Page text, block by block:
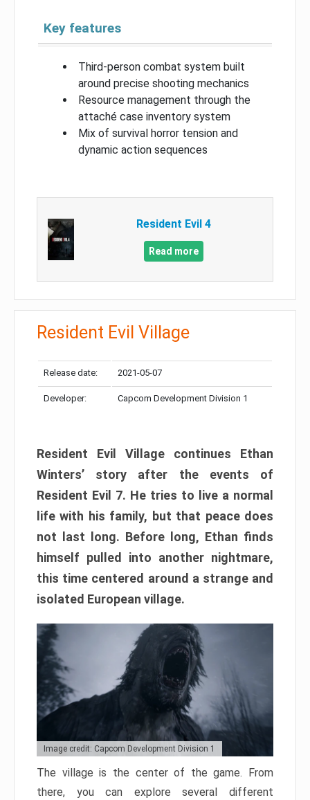
Key features
Third-person combat system built
around precise shooting mechanics
Resource management through the
attaché case inventory system
Mix of survival horror tension and
dynamic action sequences
Resident Evil 4
Read more
Resident Evil Village
Release date: 2021-05-07
Developer: Capcom Development Division 1
Resident Evil Village continues Ethan
Winters’ story after the events of
Resident Evil 7. He tries to live a normal
life with his family, but that peace does
not last long. Before long, Ethan finds
himself pulled into another nightmare,
this time centered around a strange and
isolated European village.
Image credit: Capcom Development Division 1
The village is the center of the game. From
there, you can explore several different